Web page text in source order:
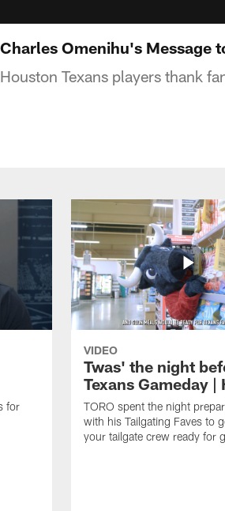
Charles Omenihu's Message
Houston Texans players thank
for
VIDEO
Twas' the night
Texans Gameday |
TORO spent the night
with his Tailgating Faves to
your tailgate crew ready for